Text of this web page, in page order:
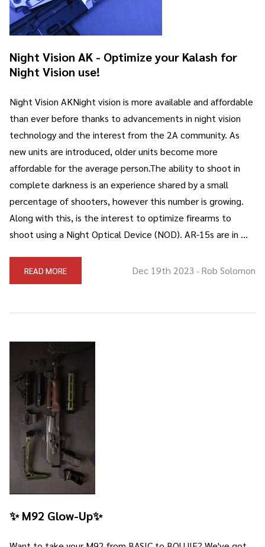
Night Vision AK - Optimize your Kalash for
Night Vision use!
Night Vision AKNight vision is more available and affordable
than ever before thanks to advancements in night vision
technology and the interest from the 2A community. As
new units are introduced, older units become more
affordable for the average person.The ability to shoot in
complete darkness is an experience shared by a small
percentage of shooters, however this number is growing.
Along with this, is the interest to optimize firearms to
shoot using a Night Optical Device (NOD). AR-15s are in …
READ MORE Dec 19th 2023 - Rob Solomon
✨ M92 Glow-Up✨